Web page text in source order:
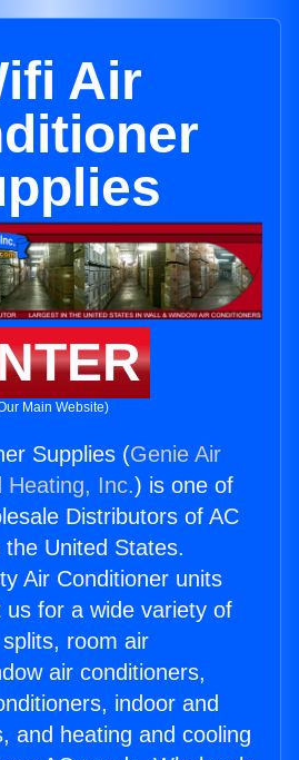
Air
Main Website)
Supplies (Genie Air
Heating, Inc.) is one of
Distributors of AC
United States.
Air Conditioner units
us for a wide variety of
room air
air conditioners,
indoor and
and heating and cooling